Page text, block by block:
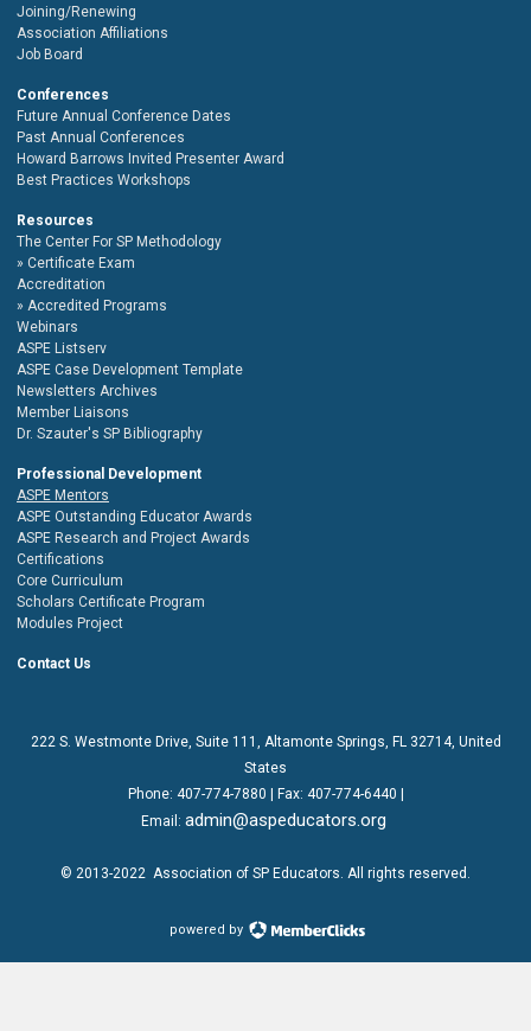
Joining/Renewing
Association Affiliations
Job Board
Conferences
Future Annual Conference Dates
Past Annual Conferences
Howard Barrows Invited Presenter Award
Best Practices Workshops
Resources
The Center For SP Methodology
Certificate Exam
Accreditation
Accredited Programs
Webinars
ASPE Listserv
ASPE Case Development Template
Newsletters Archives
Member Liaisons
Dr. Szauter's SP Bibliography
Professional Development
ASPE Mentors
ASPE Outstanding Educator Awards
ASPE Research and Project Awards
Certifications
Core Curriculum
Scholars Certificate Program
Modules Project
Contact Us
222 S. Westmonte Drive, Suite 111
, Altamonte Springs, FL 32714, United
States
Phone: 407-774-7880 | Fax: 407-774-6440 |
Email: admin@aspeducators.org
© 2013-2022 Association of SP Educators . All rights reserved.
powered by